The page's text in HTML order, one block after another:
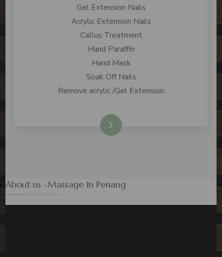
Gel Extension Nails
Acrylic Extension Nails
Callus Treatment
Hand Paraffin
Hand Mask
Soak Off Nails
Remove acrylic /Gel Extension
Check Price
About us -Massage In Penang